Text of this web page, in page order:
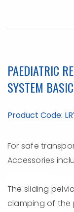
PAEDIATRIC
SYSTEM BASIC
Product Code:
For safe
Accessories
The sliding
clamping of the